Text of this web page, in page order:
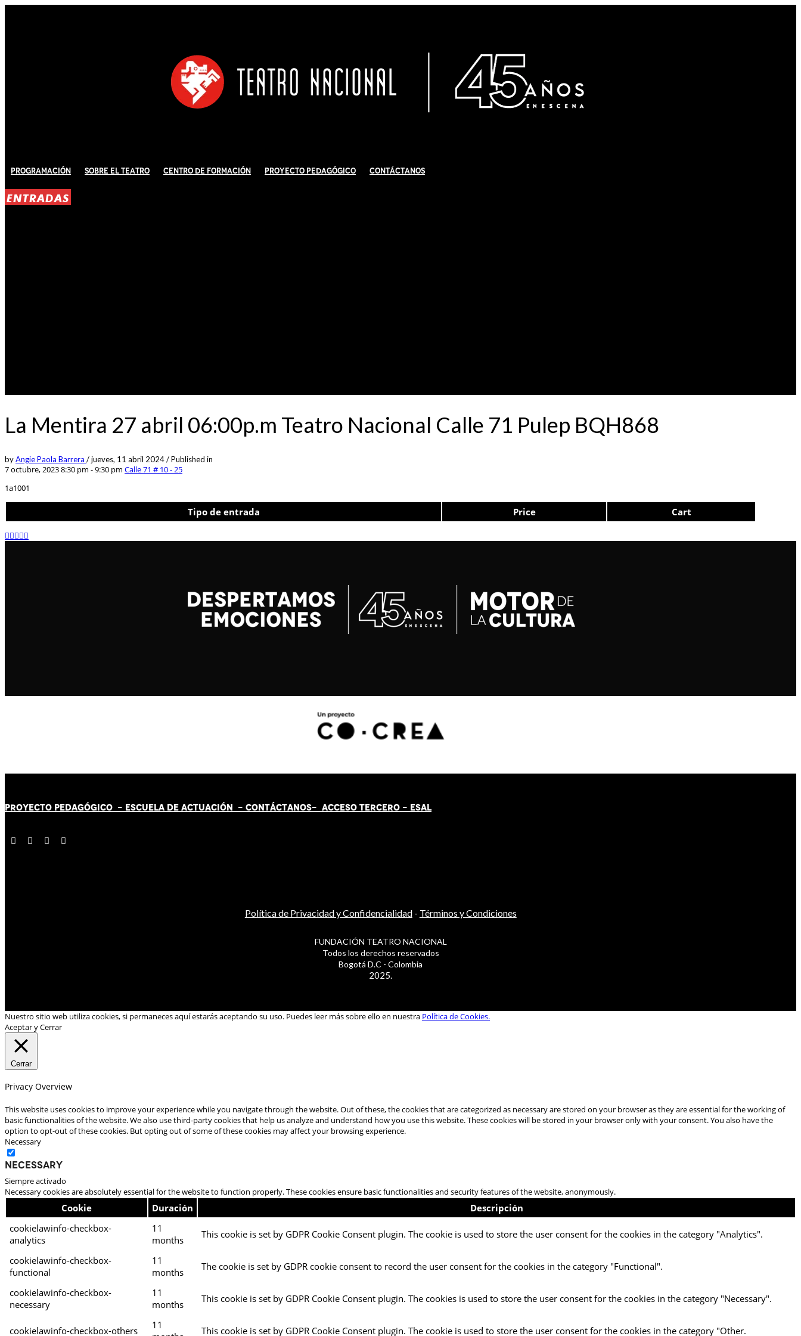
Programación Sobre El Teatro Centro de Formación Proyecto Pedagógico Contáctanos
ENTRADAS
La Mentira 27 abril 06:00p.m Teatro Nacional Calle 71 Pulep BQH868
byAngie Paola Barrera /jueves, 11 abril 2024/Published in
7 octubre, 2023 8:30 pm - 9:30 pm Calle 71 # 10 - 25
1a1001
Tipo de entrada Price Cart
PROYECTO PEDAGÓGICO - ESCUELA DE ACTUACIÓN - CONTÁCTANOS- ACCESO TERCERO - ESAL
Política de Privacidad y Confidencialidad- Términos y Condiciones
FUNDACIÓN TEATRO NACIONAL
Todos los derechos reservados
Bogotá D.C - Colombia
2025.
Nuestro sitio web utiliza cookies, si permaneces aquí estarás aceptando su uso. Puedes leer más sobre ello en nuestra Política de Cookies.
Aceptar y Cerrar
Cerrar
Privacy Overview
This website uses cookies to improve your experience while you navigate through the website. Out of these, the cookies that are categorized as necessary are stored on your browser as they are essential for the working of
basic functionalities of the website. We also use third-party cookies that help us analyze and understand how you use this website. These cookies will be stored in your browser only with your consent. You also have the
option to opt-out of these cookies. But opting out of some of these cookies may affect your browsing experience.
Necessary
Necessary
Siempre activado
Necessary cookies are absolutely essential for the website to function properly. These cookies ensure basic functionalities and security features of the website, anonymously.
Cookie Duración
Descripción
cookielawinfo-checkbox-
analytics
11
months
This cookie is set by GDPR Cookie Consent plugin. The cookie is used to store the user consent for the cookies in the category "Analytics".
cookielawinfo-checkbox-
functional
11
months
The cookie is set by GDPR cookie consent to record the user consent for the cookies in the category "Functional".
cookielawinfo-checkbox-
necessary
11
months
This cookie is set by GDPR Cookie Consent plugin. The cookies is used to store the user consent for the cookies in the category "Necessary".
cookielawinfo-checkbox-others
11
This cookie is set by GDPR Cookie Consent plugin. The cookie is used to store the user consent for the cookies in the category "Other.